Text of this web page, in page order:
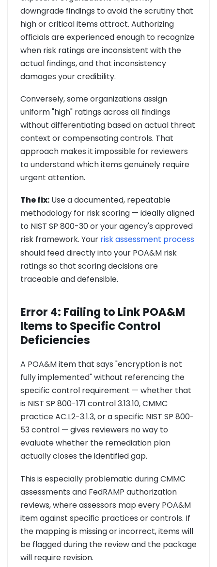
downgrade findings to avoid the scrutiny that
high or critical items attract. Authorizing
officials are experienced enough to recognize
when risk ratings are inconsistent with the
actual findings, and that inconsistency
damages your credibility.
Conversely, some organizations assign
uniform "high" ratings across all findings
without differentiating based on actual threat
context or compensating controls. That
approach makes it impossible for reviewers
to understand which items genuinely require
urgent attention.
The fix: Use a documented, repeatable
methodology for risk scoring — ideally aligned
to NIST SP 800-30 or your agency's approved
risk framework. Your risk assessment process
should feed directly into your POA&M risk
ratings so that scoring decisions are
traceable and defensible.
Error 4: Failing to Link POA&M
Items to Specific Control
Deficiencies
A POA&M item that says "encryption is not
fully implemented" without referencing the
specific control requirement — whether that
is NIST SP 800-171 control 3.13.10, CMMC
practice AC.L2-3.1.3, or a specific NIST SP 800-
53 control — gives reviewers no way to
evaluate whether the remediation plan
actually closes the identified gap.
This is especially problematic during CMMC
assessments and FedRAMP authorization
reviews, where assessors map every POA&M
item against specific practices or controls. If
the mapping is missing or incorrect, items will
be flagged during the review and the package
will require revision.